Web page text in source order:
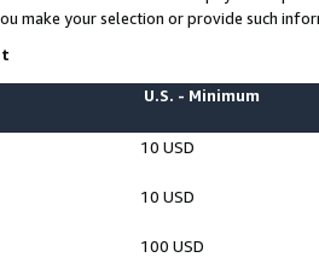
make your selection or provide such
U.S. - Minimum
10 USD
10 USD
100 USD